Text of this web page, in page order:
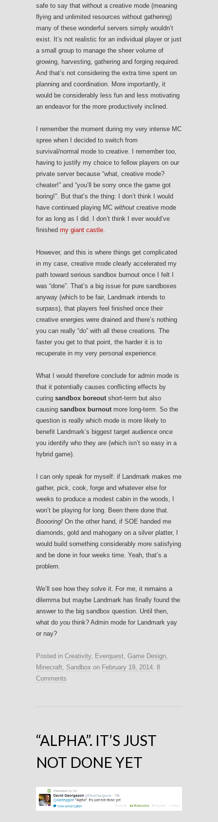
safe to say that without a creative mode (meaning
flying and unlimited resources without gathering)
many of these wonderful servers simply wouldn’t
exist. It’s not realistic for an individual player or just
a small group to manage the sheer volume of
growing, harvesting, gathering and forging required.
And that’s not considering the extra time spent on
planning and coordination. More importantly, it
would be considerably less fun and less motivating
an endeavor for the more productively inclined.
I remember the moment during my very intense MC
spree when I decided to switch from
survival/normal mode to creative. I remember too,
having to justify my choice to fellow players on our
private server because “what, creative mode?
cheater!” and “you’ll be sorry once the game got
boring!”. But that’s the thing: I don’t think I would
have continued playing MC without creative mode
for as long as I did. I don’t think I ever would’ve
finished my giant castle
However, and this is where things get complicated
in my case, creative mode clearly accelerated my
path toward serious sandbox burnout once I felt I
was “done”. That’s a big issue for pure sandboxes
anyway (which to be fair, Landmark intends to
surpass), that players feel finished once their
creative energies were drained and there’s nothing
you can really “do” with all these creations. The
faster you get to that point, the harder it is to
recuperate in my very personal experience.
What I would therefore conclude for admin mode is
that it potentially causes conflicting effects by
curing sandbox boreout short-term but also
causing sandbox burnout more long-term. So the
question is really which mode is more likely to
benefit Landmark’s biggest target audience once
you identify who they are (which isn’t so easy in a
hybrid game).
I can only speak for myself: if Landmark makes me
gather, pick, cook, forge and whatever else for
weeks to produce a modest cabin in the woods, I
won’t be playing for long. Been there done that.
Boooring! On the other hand, if SOE handed me
diamonds, gold and mahogany on a silver platter, I
would build something considerably more satisfying
and be done in four weeks time. Yeah, that’s a
problem.
We’ll see how they solve it. For me, it remains a
dilemma but maybe Landmark has finally found the
answer to the big sandbox question. Until then,
what do you think? Admin mode for Landmark yay
or nay?
Posted in Creativity, Everquest Game Design
Minecraft Sandbox on February 19, 2014 8
Comments
“ALPHA”. IT’S JUST
NOT DONE YET